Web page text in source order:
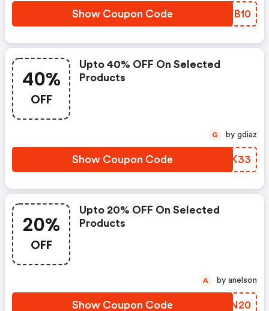
Show Coupon Code JYWB10
40%
OFF
Upto 40% OFF On Selected
Products
Show Coupon Code XVBK33
G by gdiaz
20%
OFF
Upto 20% OFF On Selected
Products
Show Coupon Code PQUN20
A by anelson